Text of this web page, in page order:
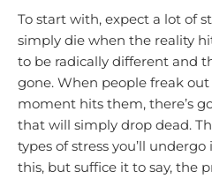
To start with, expect a lot of
simply die when the reality
to be radically different and
gone. When people freak
moment hits them, there’s
that will simply drop dead.
types of stress you’ll
this, but suffice it to say, the